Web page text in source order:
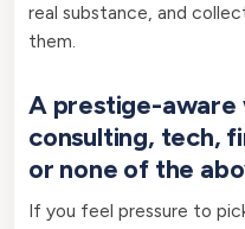
real substance, and
them.
A prestige-aware
consulting, tech,
or none of the
If you feel pressure to